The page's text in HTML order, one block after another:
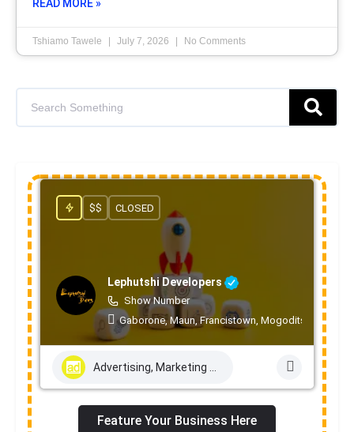
READ MORE »
Tshiamo Tawele July 7, 2026 No Comments
Lephutshi Developers
Show Number
Gaborone, Maun, Francistown, Mogoditshane,
$$ CLOSED
Advertising, Marketing & PR Services
Feature Your Business Here